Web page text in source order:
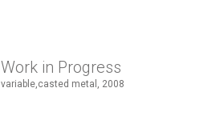
Work in Progress
variable,casted metal, 2008